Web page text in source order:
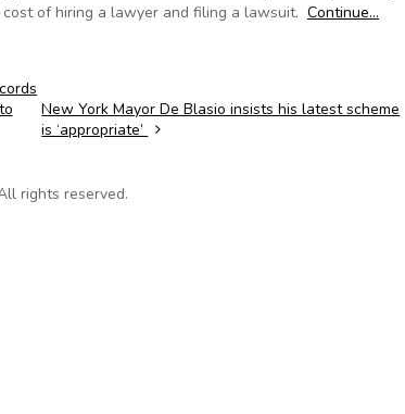
of hiring a lawyer and filing a lawsuit. Continue…
New York Mayor De Blasio insists his latest scheme
is ‘appropriate’
rights reserved.